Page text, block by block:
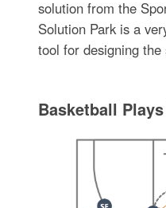
solution from the
Solution Park is a
tool for designing
Basketball